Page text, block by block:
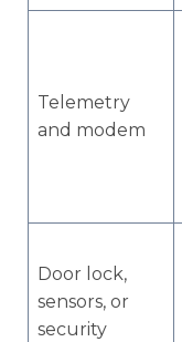
Telemetry
and modem
Door lock,
sensors, or
security